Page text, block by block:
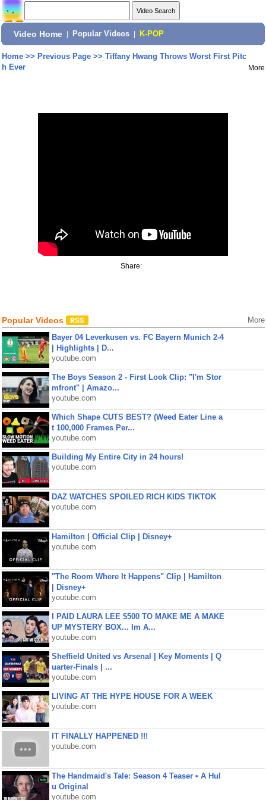
Video Home Popular Videos K-POP
Home>> Previous Page>> Tiffany Hwang Throws Worst First Pitc
h Ever
More
Share:
Popular Videos More
Bayer 04 Leverkusen vs. FC Bayern Munich 2-4
| Highlights | D...
youtube.com
The Boys Season 2 - First Look Clip: "I'm Stor
mfront" | Amazo...
youtube.com
Which Shape CUTS BEST? (Weed Eater Line a
t 100,000 Frames Per...
youtube.com
Building My Entire City in 24 hours!
youtube.com
DAZ WATCHES SPOILED RICH KIDS TIKTOK
youtube.com
Hamilton | Official Clip | Disney+
youtube.com
"The Room Where It Happens" Clip | Hamilton
| Disney+
youtube.com
I PAID LAURA LEE $500 TO MAKE ME A MAKE
UP MYSTERY BOX... Im A...
youtube.com
Sheffield United vs Arsenal | Key Moments | Q
uarter-Finals | ...
youtube.com
LIVING AT THE HYPE HOUSE FOR A WEEK
youtube.com
IT FINALLY HAPPENED !!!
youtube.com
The Handmaid's Tale: Season 4 Teaser • A Hul
u Original
youtube.com